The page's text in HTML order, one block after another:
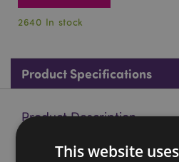
2640 In stock
Product Specifications
Product Description
Skulls and Roses Dark Metallic
This website